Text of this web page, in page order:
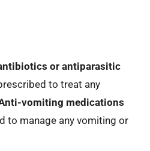
or antiparasitic
to treat any
vomiting medications
to manage any vomiting or